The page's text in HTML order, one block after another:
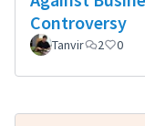
Controversy
Tanvir 2 0